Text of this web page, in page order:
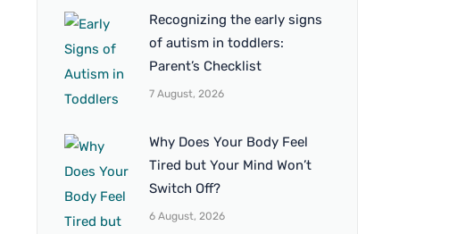
Recognizing the early signs
of autism in toddlers:
Parent’s Checklist
7 August, 2026
Why Does Your Body Feel
Tired but Your Mind Won’t
Switch Off?
6 August, 2026